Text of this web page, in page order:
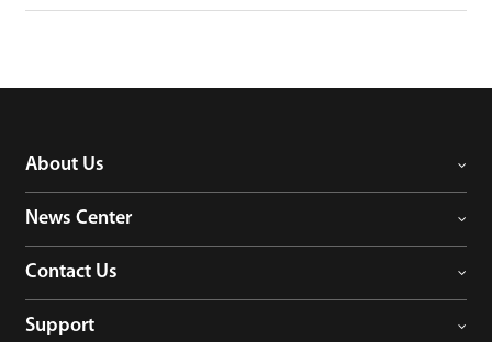
About Us
News Center
Contact Us
Support